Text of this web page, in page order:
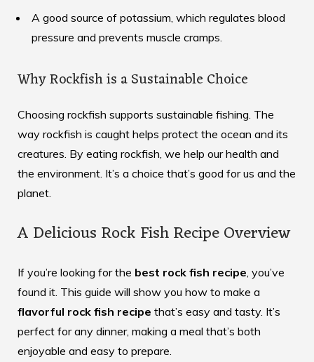
A good source of potassium, which regulates blood
pressure and prevents muscle cramps.
Why Rockfish is a Sustainable Choice
Choosing rockfish supports sustainable fishing. The
way rockfish is caught helps protect the ocean and its
creatures. By eating rockfish, we help our health and
the environment. It’s a choice that’s good for us and the
planet.
A Delicious Rock Fish Recipe Overview
If you’re looking for the best rock fish recipe , you’ve
found it. This guide will show you how to make a
flavorful rock fish recipe that’s easy and tasty. It’s
perfect for any dinner, making a meal that’s both
enjoyable and easy to prepare.